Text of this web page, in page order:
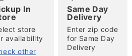
tap to zoom
In
store
availability
other
Same Day
Delivery
Enter zip code
for Same Day
Delivery